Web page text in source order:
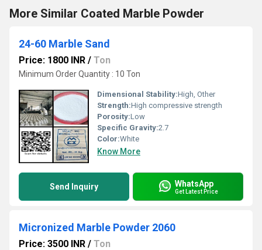
More Similar Coated Marble Powder
24-60 Marble Sand
Price: 1800 INR / Ton
Minimum Order Quantity : 10 Ton
Dimensional Stability:High, Other
Strength:High compressive strength
Porosity:Low
Specific Gravity:2.7
Color:White
Know More
Send Inquiry WhatsApp
Get Latest Price
Micronized Marble Powder 2060
Price: 3500 INR / Ton